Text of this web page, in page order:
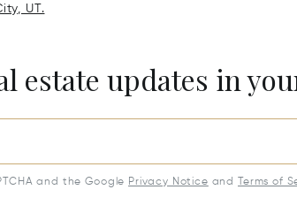
UT.
estate updates in
and the Google Privacy Notice and Terms of